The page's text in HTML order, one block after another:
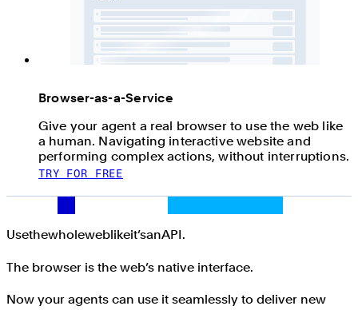
Browser-as-a-Service
Give your agent a real browser to use the web like
a human. Navigating interactive website and
performing complex actions, without interruptions.
TRY FOR FREE
Use the whole web like it’s an API.
Usethewholeweblikeit’sanAPI.
The browser is the web’s native interface.
Now your agents can use it seamlessly to deliver new